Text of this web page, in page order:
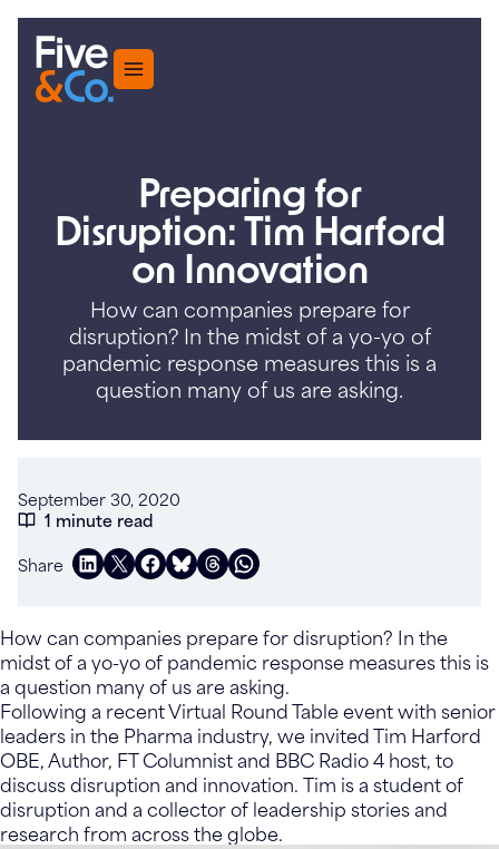
Menu
Preparing for
Disruption: Tim Harford
on Innovation
How can companies prepare for
disruption? In the midst of a yo-yo of
pandemic response measures this is a
question many of us are asking.
September 30, 2020
1 minute read
Share
How can companies prepare for disruption? In the
midst of a yo-yo of pandemic response measures this is
a question many of us are asking.
Following a recent Virtual Round Table event with senior
leaders in the Pharma industry, we invited Tim Harford
OBE, Author, FT Columnist and BBC Radio 4 host, to
discuss disruption and innovation. Tim is a student of
disruption and a collector of leadership stories and
research from across the globe.